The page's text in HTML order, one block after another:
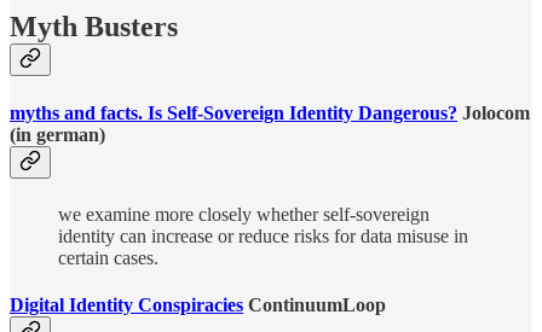
Myth Busters
myths and facts. Is Self-Sovereign Identity Dangerous? Jolocom
(in german)
we examine more closely whether self-sovereign
identity can increase or reduce risks for data misuse in
certain cases.
Digital Identity Conspiracies ContinuumLoop